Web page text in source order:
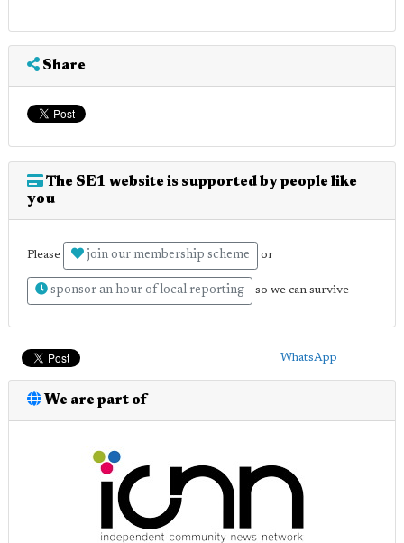
Share
The SE1 website is supported by people like
you
Please join our membership scheme or
sponsor an hour of local reporting so we can survive
WhatsApp
We are part of